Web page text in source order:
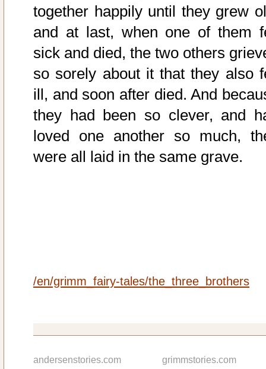
together happily until they grew
and at last, when one of them
sick and died, the two others
so sorely about it that they also
ill, and soon after died. And
they had been so clever, and
loved one another so much,
were all laid in the same grave.
/en/grimm_fairy-tales/the_three_brothers
andersenstories.com grimmstories.com